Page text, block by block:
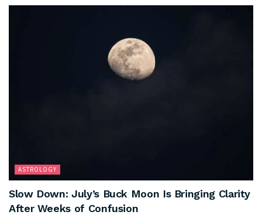
ASTROLOGY
Slow Down: July’s Buck Moon Is Bringing Clarity
After Weeks of Confusion